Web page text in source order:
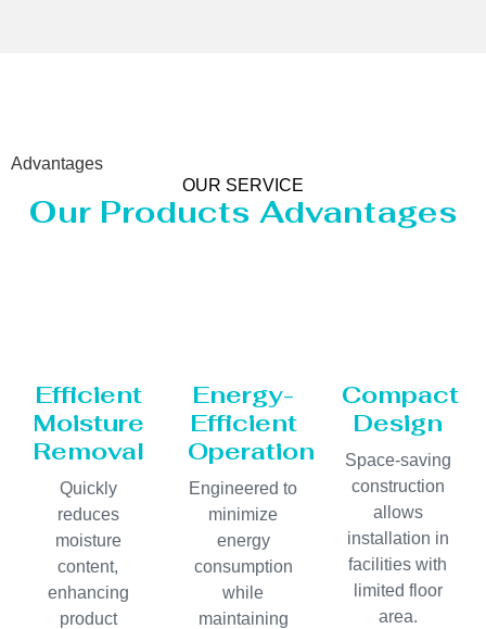
Advantages
OUR SERVICE
Our Products Advantages
Efficient
Moisture
Removal
Quickly
reduces
moisture
content,
enhancing
product
Energy-
Efficient
Operation
Engineered to
minimize
energy
consumption
while
maintaining
Compact
Design
Space-saving
construction
allows
installation in
facilities with
limited floor
area.